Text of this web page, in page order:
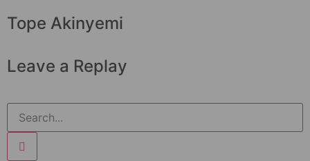
Tope Akinyemi
Leave a Replay